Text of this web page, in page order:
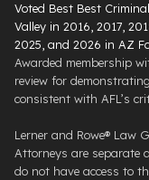
Voted Best Best
Valley in 2016, 2017,
2025, and 2026 in AZ
Awarded membership
review for
consistent with AFL’s
Lerner and Rowe® Law
Attorneys are separate
do not have access to